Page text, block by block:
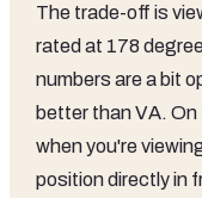
The trade-off is
rated at 178
numbers are a bit
better than VA.
when you're
position directly in